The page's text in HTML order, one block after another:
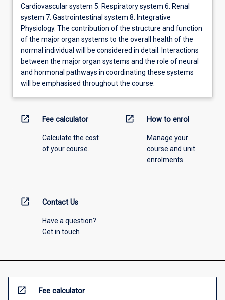
Cardiovascular system 5. Respiratory system 6. Renal
system 7. Gastrointestinal system 8. Integrative
Physiology. The contribution of the structure and function
of the major organ systems to the overall health of the
normal individual will be considered in detail. Interactions
between the major organ systems and the role of neural
and hormonal pathways in coordinating these systems
will be emphasised throughout the course.
open_in_new Fee calculator
Calculate the cost
of your course.
open_in_new How to enrol
Manage your
course and unit
enrolments.
open_in_new Contact Us
Have a question?
Get in touch
open_in_new Fee calculator